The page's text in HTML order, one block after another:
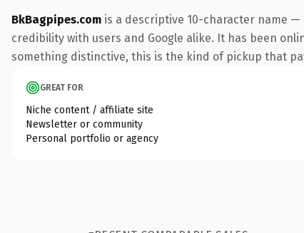
BkBagpipes.com is a descriptive 10-character name
credibility with users and Google alike. It has been
something distinctive, this is the kind of pickup that
GREAT FOR
Niche content / affiliate site
Newsletter or community
Personal portfolio or agency